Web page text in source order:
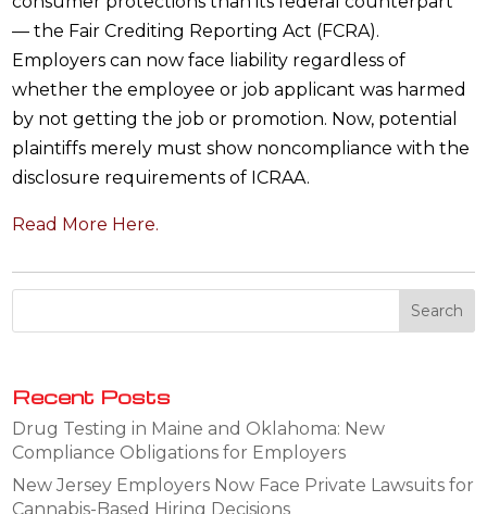
— the Fair Crediting Reporting Act (FCRA).
Employers can now face liability regardless of
whether the employee or job applicant was harmed
by not getting the job or promotion. Now, potential
plaintiffs merely must show noncompliance with the
disclosure requirements of ICRAA.
Read More Here.
Recent Posts
Drug Testing in Maine and Oklahoma: New
Compliance Obligations for Employers
New Jersey Employers Now Face Private Lawsuits for
Cannabis-Based Hiring Decisions